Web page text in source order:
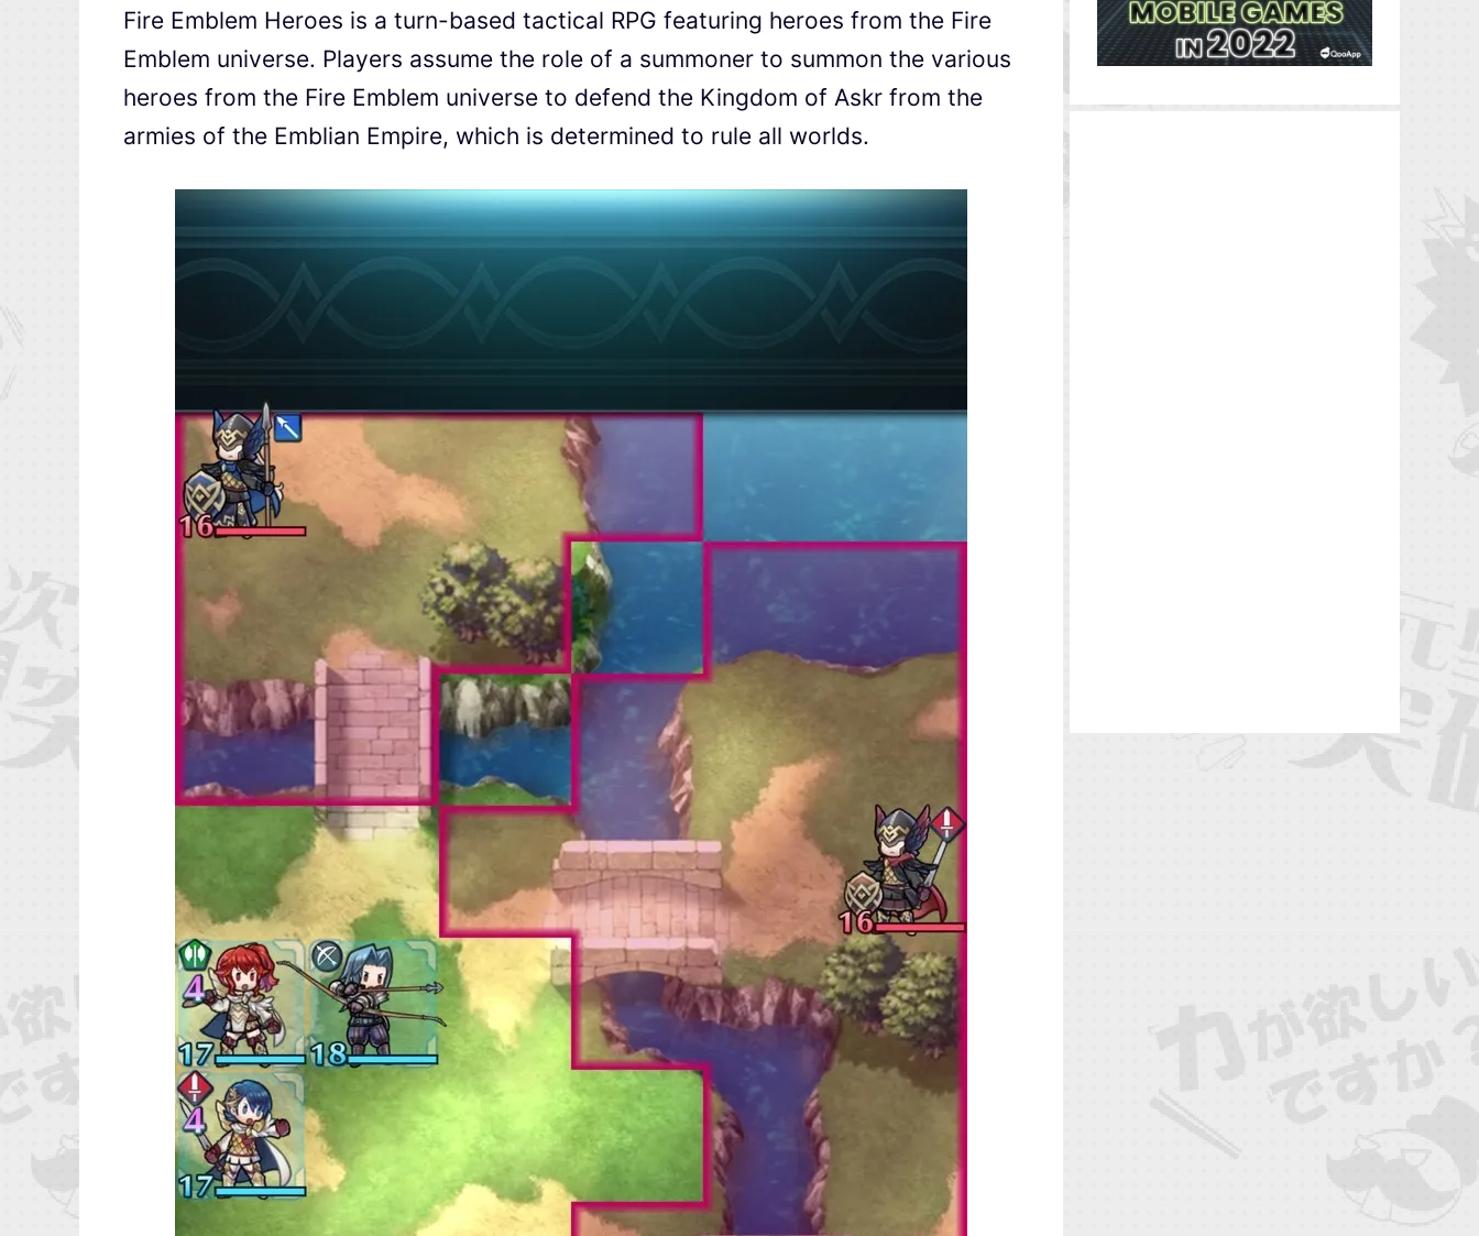
Fire Emblem Heroes is a turn-based tactical RPG featuring heroes from the Fire
Emblem universe. Players assume the role of a summoner to summon the various
heroes from the Fire Emblem universe to defend the Kingdom of Askr from the
armies of the Emblian Empire, which is determined to rule all worlds.